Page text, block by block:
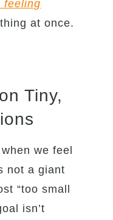
feeling
at once.
Tiny,
we feel
not a giant
“too small
isn’t